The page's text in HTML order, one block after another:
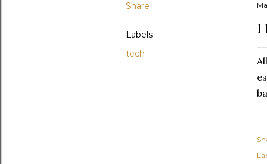
Share
Labels
tech
I